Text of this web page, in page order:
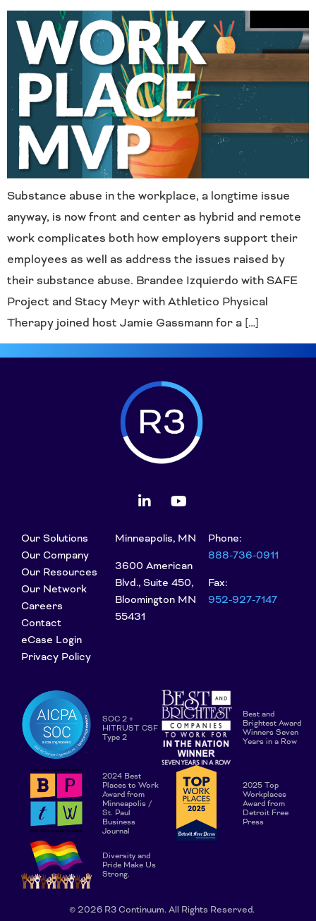
Substance abuse in the workplace, a longtime issue
anyway, is now front and center as hybrid and remote
work complicates both how employers support their
employees as well as address the issues raised by
their substance abuse. Brandee Izquierdo with SAFE
Project and Stacy Meyr with Athletico Physical
Therapy joined host Jamie Gassmann for a […]
Our Solutions
Our Company
Our Resources
Our Network
Careers
Contact
eCase Login
Privacy Policy
Minneapolis, MN
3600 American
Blvd., Suite 450,
Bloomington MN
55431
Phone:
888-736-0911
Fax:
952-927-7147
SOC 2 +
HITRUST CSF
Type 2
Best and
Brightest Award
Winners Seven
Years in a Row
2024 Best
Places to Work
Award from
Minneapolis /
St. Paul
Business
Journal
2025 Top
Workplaces
Award from
Detroit Free
Press
Diversity and
Pride Make Us
Strong.
© 2026 R3 Continuum. All Rights Reserved.